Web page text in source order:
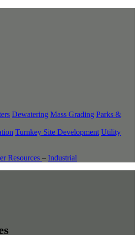
Dewatering Mass Grading Parks &
Turnkey Site Development Utility
Resources – Industrial